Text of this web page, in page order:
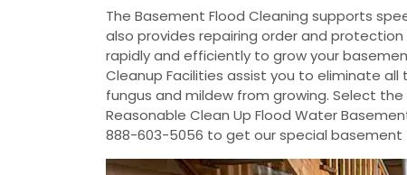
The Basement Flood Cleaning supports
also provides repairing order and
rapidly and efficiently to grow your
Cleanup Facilities assist you to eliminate
fungus and mildew from growing. Select
Reasonable Clean Up Flood Water
888-603-5056 to get our special basement